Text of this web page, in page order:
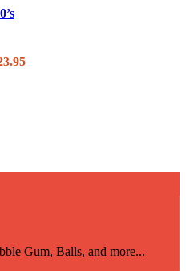
Gum, Balls, and more...